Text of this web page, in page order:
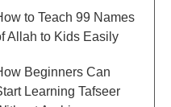
to Teach 99 Names
Allah to Kids Easily
Beginners Can
Learning Tafseer